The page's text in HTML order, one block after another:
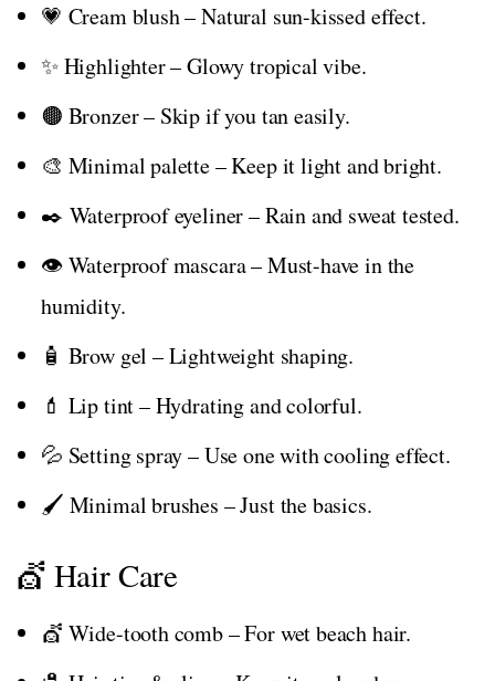
💗 Cream blush – Natural sun-kissed effect.
✨ Highlighter – Glowy tropical vibe.
🟤 Bronzer – Skip if you tan easily.
🎨 Minimal palette – Keep it light and bright.
✒️ Waterproof eyeliner – Rain and sweat tested.
👁️ Waterproof mascara – Must-have in the
humidity.
🧴 Brow gel – Lightweight shaping.
💄 Lip tint – Hydrating and colorful.
💦 Setting spray – Use one with cooling effect.
🖌️ Minimal brushes – Just the basics.
💇 Hair Care
💇 Wide-tooth comb – For wet beach hair.